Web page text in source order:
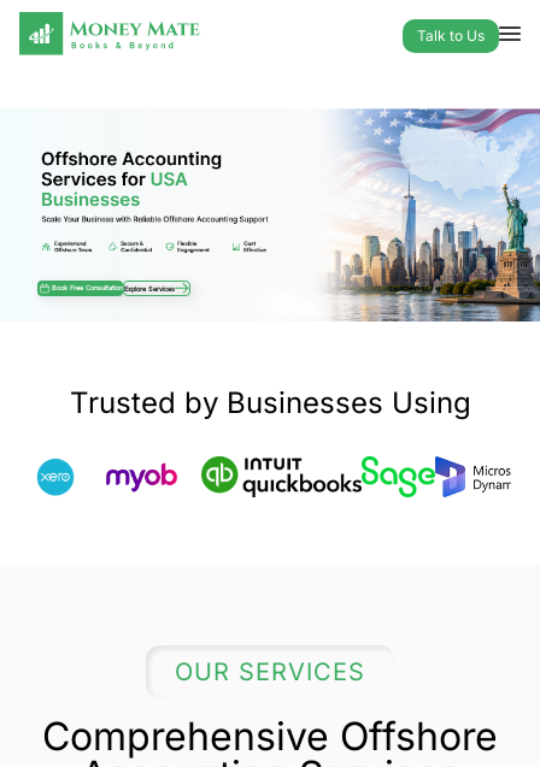
Talk to Us
Offshore Accounting Services for USA
Book Free ConsultationExplore Services
Trusted by Businesses Using
OUR SERVICES
Comprehensive Offshore